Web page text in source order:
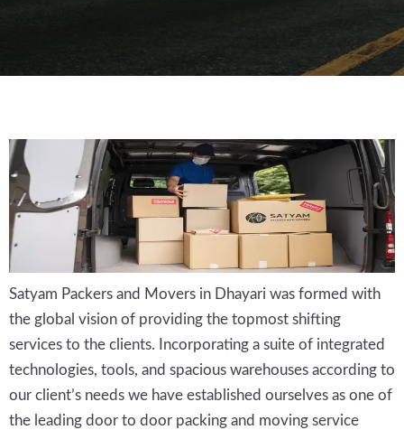
Satyam Packers and Movers in Dhayari was formed with
the global vision of providing the topmost shifting
services to the clients. Incorporating a suite of integrated
technologies, tools, and spacious warehouses according to
our client’s needs we have established ourselves as one of
the leading door to door packing and moving service